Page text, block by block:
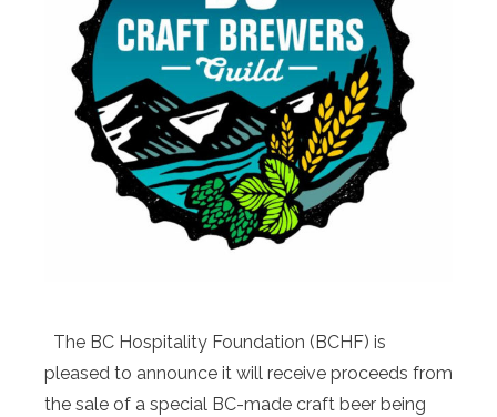
The BC Hospitality Foundation (BCHF) is
pleased to announce it will receive proceeds from
the sale of a special BC-made craft beer being